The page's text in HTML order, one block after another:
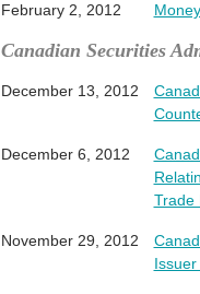
February 2, 2012
Canadian Securities
December 13, 2012
December 6, 2012
Trade
November 29, 2012